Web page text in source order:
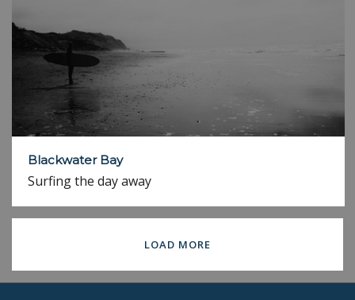
Blackwater Bay
Surfing the day away
LOAD MORE